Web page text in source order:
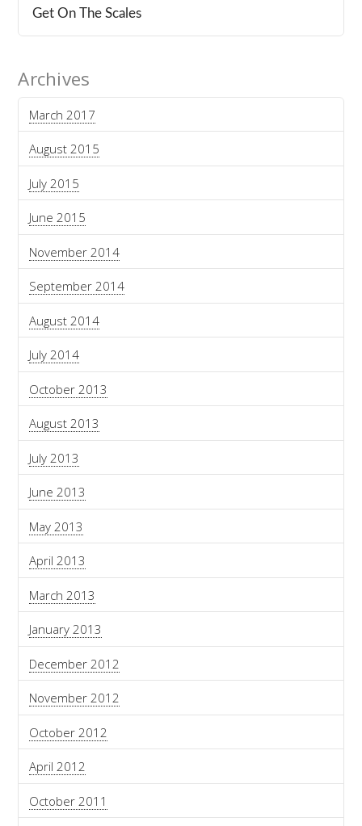
Get On The Scales
Archives
March 2017
August 2015
July 2015
June 2015
November 2014
September 2014
August 2014
July 2014
October 2013
August 2013
July 2013
June 2013
May 2013
April 2013
March 2013
January 2013
December 2012
November 2012
October 2012
April 2012
October 2011